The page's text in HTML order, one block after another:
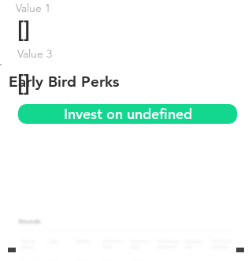
Value 1
[]
Value 3
[]
Early Bird Perks
Invest on undefined